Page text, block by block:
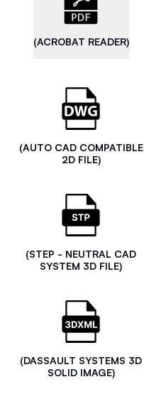
(ACROBAT READER)
(AUTO CAD COMPATIBLE
2D FILE)
(STEP - NEUTRAL CAD
SYSTEM 3D FILE)
(DASSAULT SYSTEMS 3D
SOLID IMAGE)